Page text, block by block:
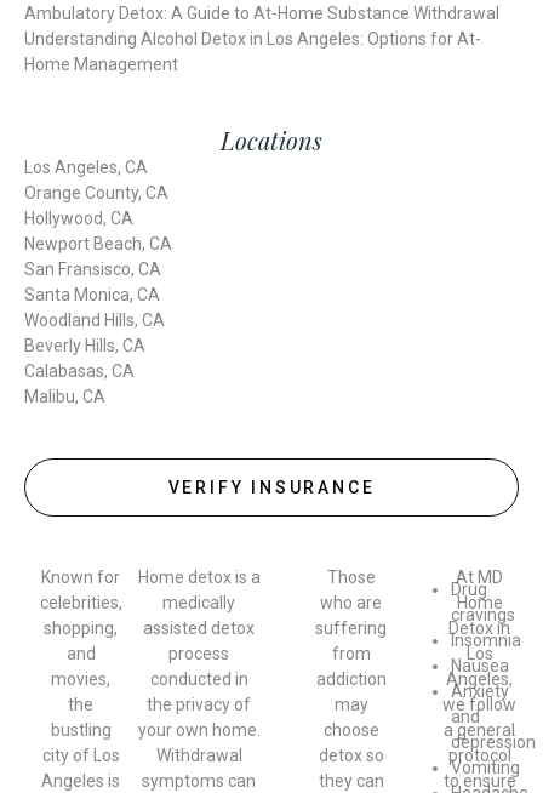
Known for
celebrities,
shopping,
and
movies,
the
bustling
city of Los
Angeles is
Home detox is a
medically
assisted detox
process
conducted in
the privacy of
your own home.
Withdrawal
symptoms can
Those
who are
suffering
from
addiction
may
choose
detox so
they can
Drug
cravings
Insomnia
Nausea
Anxiety
and
depression
Vomiting
At MD
Home
Detox in
Los
Angeles,
we follow
a general
protocol
to ensure
Ambulatory Detox: A Guide to At-Home Substance Withdrawal
Understanding Alcohol Detox in Los Angeles: Options for At-
Home Management
Locations
Los Angeles, CA
Orange County, CA
Hollywood, CA
Newport Beach, CA
San Fransisco, CA
Santa Monica, CA
Woodland Hills, CA
Beverly Hills, CA
Calabasas, CA
Malibu, CA
VERIFY INSURANCE